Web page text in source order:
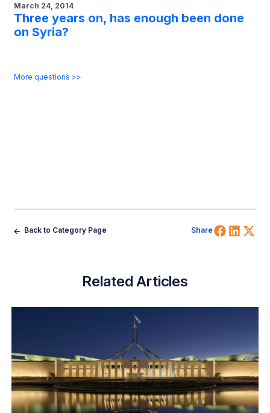
March 24, 2014
Three years on, has enough been done
on Syria?
More questions >>
Back to Category Page Share Share
Related Articles